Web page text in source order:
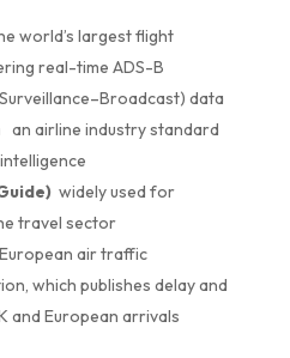
world’s largest flight
real-time ADS-B
data
an airline industry standard
widely used for
travel sector
air traffic
which publishes delay and
and European arrivals